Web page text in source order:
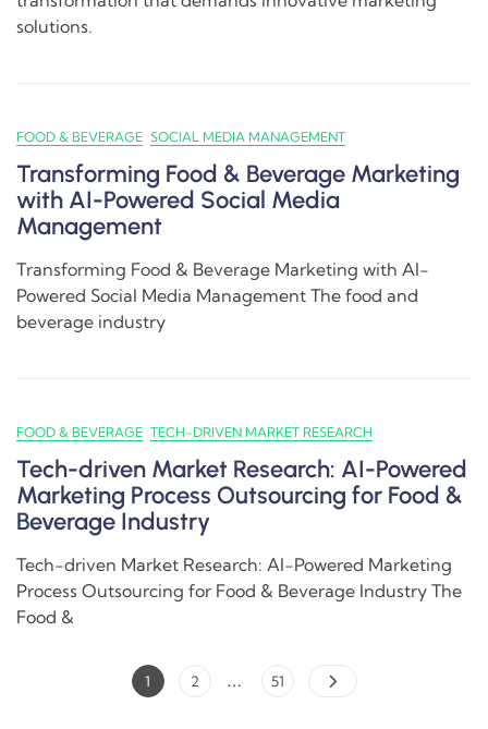
solutions.
FOOD & BEVERAGE SOCIAL MEDIA MANAGEMENT
Transforming Food & Beverage Marketing
with AI-Powered Social Media
Management
Transforming Food & Beverage Marketing with AI-
Powered Social Media Management The food and
beverage industry
FOOD & BEVERAGE TECH-DRIVEN MARKET RESEARCH
Tech-driven Market Research: AI-Powered
Marketing Process Outsourcing for Food &
Beverage Industry
Tech-driven Market Research: AI-Powered Marketing
Process Outsourcing for Food & Beverage Industry The
Food &
1 2 … 51